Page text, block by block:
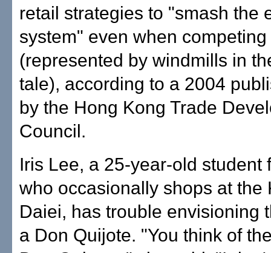
retail strategies to "smash the
system" even when
(represented by windmills in
tale), according to a 2004
by the Hong Kong Trade
Council.
Iris Lee, a 25-year-old student
who occasionally shops at the
Daiei, has trouble envisioning
a Don Quijote. "You think of